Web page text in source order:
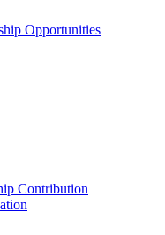
Opportunities
Contribution